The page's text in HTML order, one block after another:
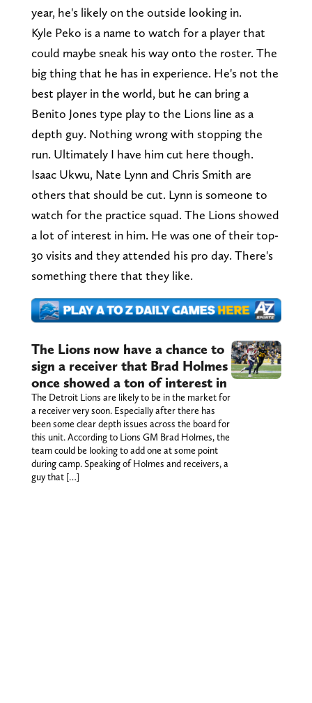
year, he's likely on the outside looking in.
Kyle Peko is a name to watch for a player that
could maybe sneak his way onto the roster. The
big thing that he has in experience. He's not the
best player in the world, but he can bring a
Benito Jones type play to the Lions line as a
depth guy. Nothing wrong with stopping the
run. Ultimately I have him cut here though.
Isaac Ukwu, Nate Lynn and Chris Smith are
others that should be cut. Lynn is someone to
watch for the practice squad. The Lions showed
a lot of interest in him. He was one of their top-
30 visits and they attended his pro day. There's
something there that they like.
The Lions now have a chance to
sign a receiver that Brad Holmes
once showed a ton of interest in
The Detroit Lions are likely to be in the market for
a receiver very soon. Especially after there has
been some clear depth issues across the board for
this unit. According to Lions GM Brad Holmes, the
team could be looking to add one at some point
during camp. Speaking of Holmes and receivers, a
guy that […]